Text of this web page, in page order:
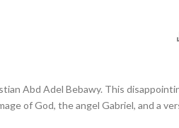
Abd Adel Bebawy. This
of God, the angel Gabriel, and a